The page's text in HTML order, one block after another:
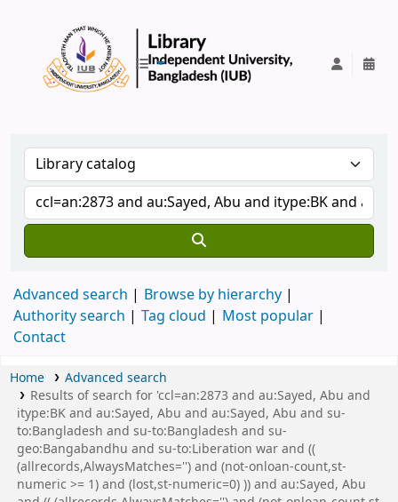
Advanced search
Browse by hierarchy
Authority search
Tag cloud
Most popular
Contact
Home
Advanced search
Results of search for 'ccl=an:2873 and au:Sayed, Abu and
itype:BK and au:Sayed, Abu and au:Sayed, Abu and su-
to:Bangladesh and su-to:Bangladesh and su-
geo:Bangabandhu and su-to:Liberation war and ((
(allrecords,AlwaysMatches='') and (not-onloan-count,st-
numeric >= 1) and (lost,st-numeric=0) )) and au:Sayed, Abu